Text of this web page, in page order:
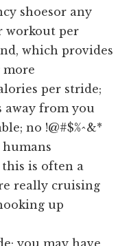
shoesor any
workout per
which provides
more
per stride;
away from you
no !@#$%^&*
is often a
really cruising
up
you may have